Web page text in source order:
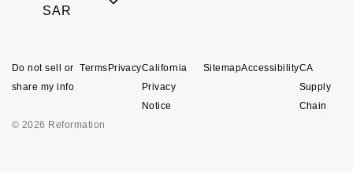
SAR
Do not sell or
share my info
Terms PrivacyCalifornia
Privacy
Notice
SitemapAccessibilityCA
Supply
Chain
© 2026 Reformation